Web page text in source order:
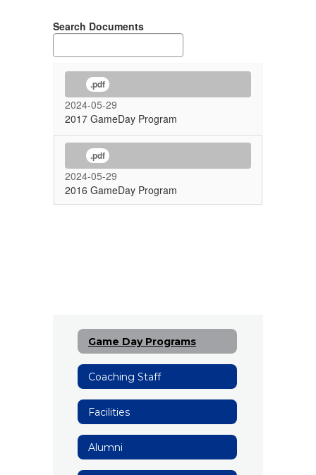
Search Documents
.pdf
2024-05-29
2017 GameDay Program
.pdf
2024-05-29
2016 GameDay Program
Game Day Programs
Coaching Staff
Facilities
Alumni